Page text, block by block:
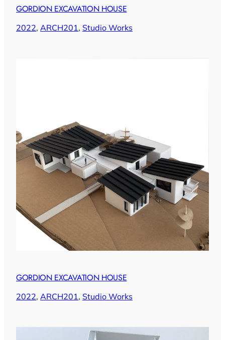
GORDION EXCAVATION HOUSE
2022, ARCH201, Studio Works
GORDION EXCAVATION HOUSE
2022, ARCH201, Studio Works